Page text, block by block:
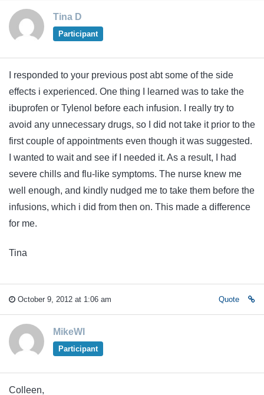
Tina D
Participant
I responded to your previous post abt some of the side
effects i experienced. One thing I learned was to take the
ibuprofen or Tylenol before each infusion. I really try to
avoid any unnecessary drugs, so I did not take it prior to the
first couple of appointments even though it was suggested.
I wanted to wait and see if I needed it. As a result, I had
severe chills and flu-like symptoms. The nurse knew me
well enough, and kindly nudged me to take them before the
infusions, which i did from then on. This made a difference
for me.
Tina
October 9, 2012 at 1:06 am Quote
MikeWI
Participant
Colleen,